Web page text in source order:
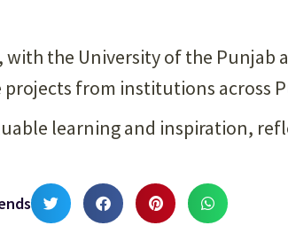
with the University of the
projects from institutions across
learning and inspiration,